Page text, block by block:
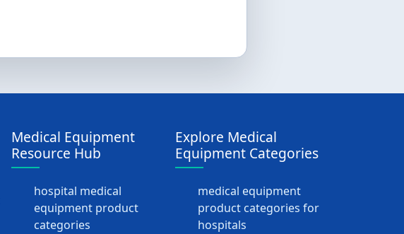
Medical Equipment
Resource Hub
hospital medical
equipment product
categories
Explore Medical
Equipment Categories
medical equipment
product categories for
hospitals